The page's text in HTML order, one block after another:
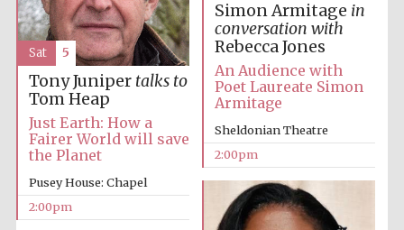
Festival digital
strategy & web
design
Sicily
Simon Armitage in
conversation with
Rebecca Jones
An Audience with
Poet Laureate Simon
Armitage
Sheldonian Theatre
2:00pm
Tony Juniper talks to
Tom Heap
Just Earth: How a
Fairer World will save
the Planet
Pusey House: Chapel
2:00pm
Sat 5